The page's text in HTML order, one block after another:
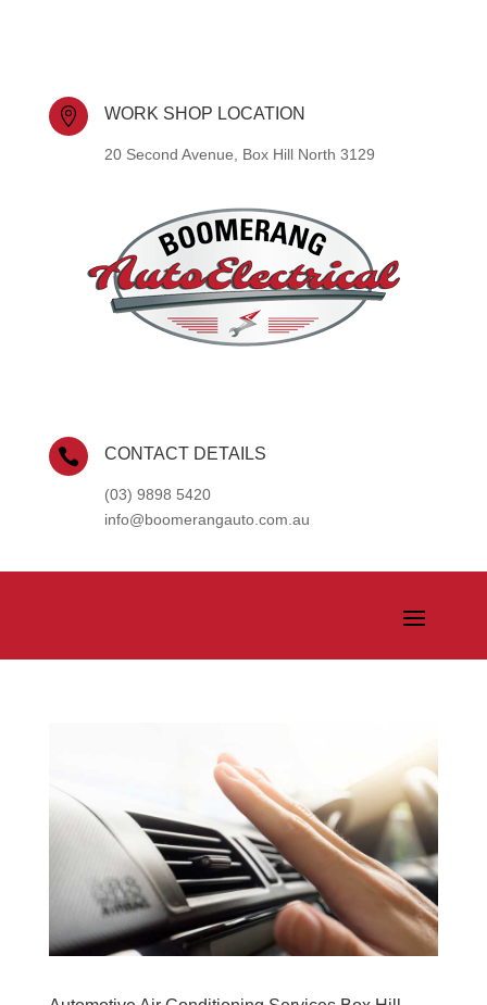
 WORK SHOP LOCATION
20 Second Avenue, Box Hill North 3129
 CONTACT DETAILS
(03) 9898 5420
info@boomerangauto.com.au